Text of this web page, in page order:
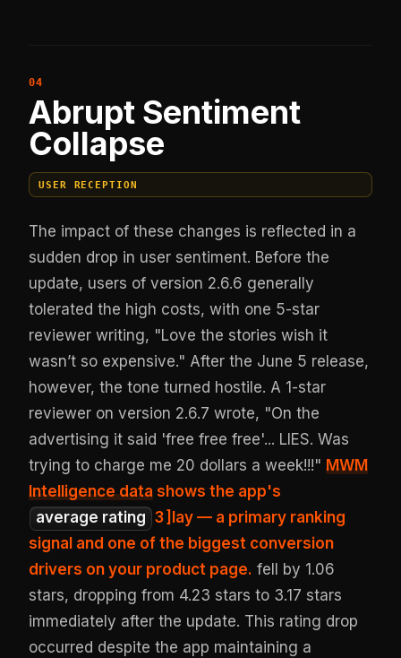
Abrupt Sentiment
Collapse
USER RECEPTION
The impact of these changes is reflected in a
sudden drop in user sentiment. Before the
update, users of version 2.6.6 generally
tolerated the high costs, with one 5-star
reviewer writing, "Love the stories wish it
wasn’t so expensive." After the June 5 release,
however, the tone turned hostile. A 1-star
reviewer on version 2.6.7 wrote, "On the
advertising it said 'free free free'... LIES. Was
trying to charge me 20 dollars a week!!!"MWM
Intelligence data shows the app's
average rating 3
]lay — a primary ranking
signal and one of the biggest conversion
drivers on your product page. fell by 1.06
stars, dropping from 4.23 stars to 3.17 stars
immediately after the update. This rating drop
occurred despite the app maintaining a